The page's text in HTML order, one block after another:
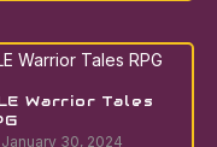
Warrior Tales
January 30, 2024